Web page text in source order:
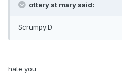
ottery st mary said:
Scrumpy:D
hate you